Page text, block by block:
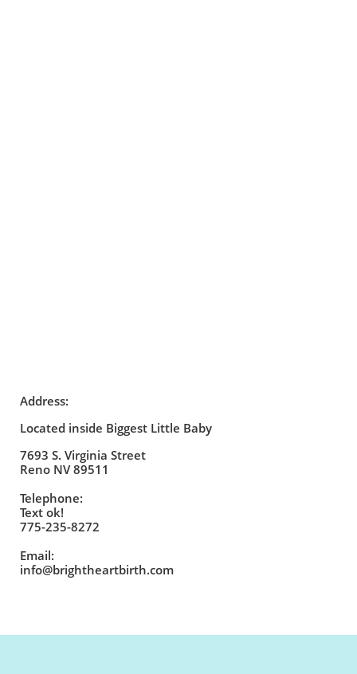
Address:
Located inside Biggest Little Baby
7693 S. Virginia Street
Reno NV 89511
Telephone:
Text ok!
775-235-8272
Email:
info@brightheartbirth.com